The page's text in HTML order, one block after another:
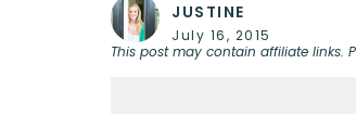
JUSTINE
July 16, 2015
This post may contain affiliate links.